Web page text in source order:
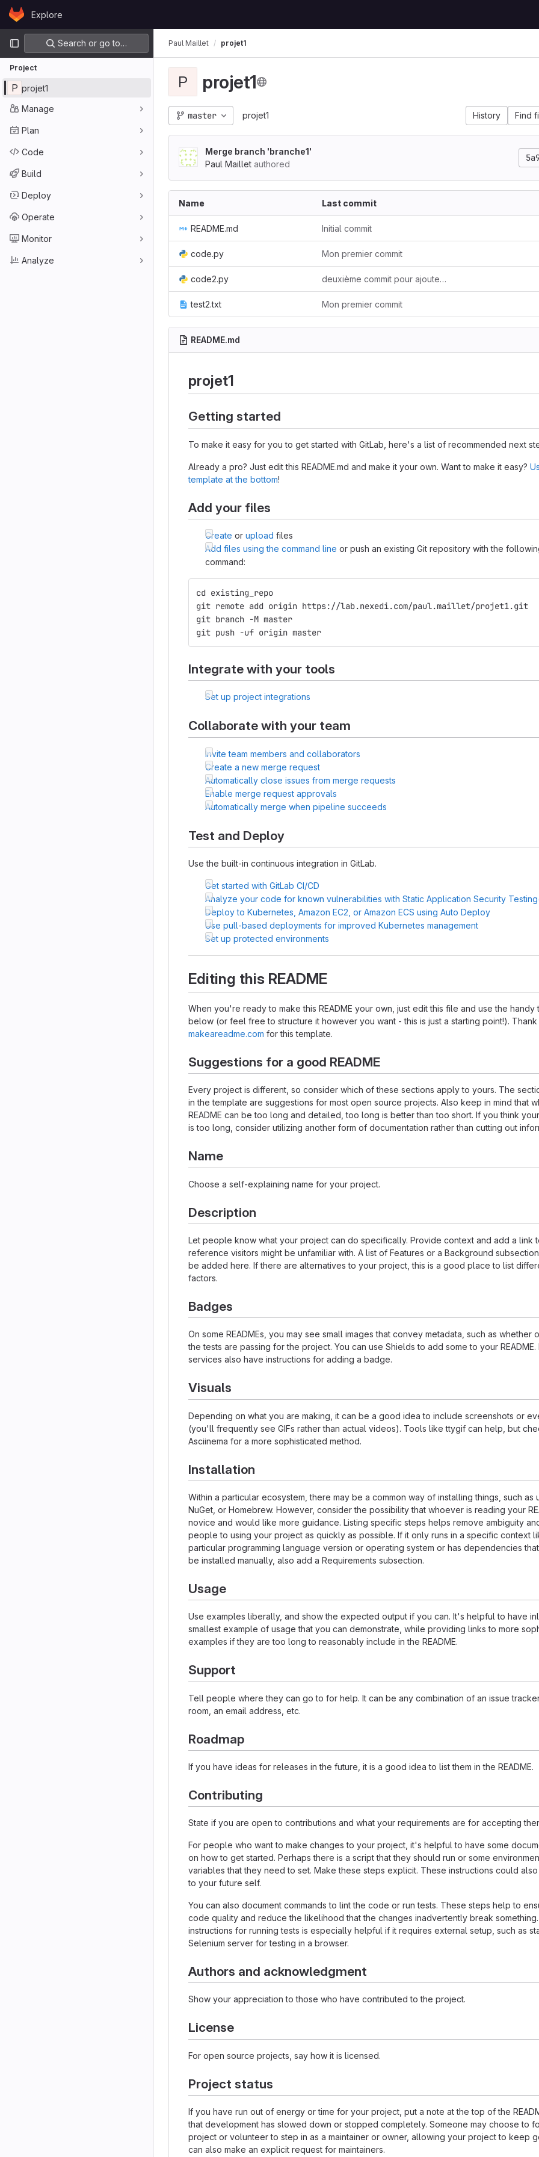
Skip to content
GitLabExplore
Primary navigation
Search or go to…
Project
P projet1
Manage
Plan
Code
Build
Deploy
Operate
Monitor
Analyze
Paul Maillet projet1
P projet1
master projet1 History Find
Merge branch 'branche1'
Paul Maillet authored
Name Last commit
README.md Initial commit
code.py Mon premier commit
code2.py deuxième commit pour ajouter un fichier de code
test2.txt Mon premier commit
README.md
projet1
Getting started
To make it easy for you to get started with GitLab, here's a list of recommended next
Already a pro? Just edit this README.md and make it your own. Want to make it easy?
template at the bottom!
Add your files
Create or upload files
Add files using the command line or push an existing Git repository with the
command:
cd existing_repo
git remote add origin https://lab.nexedi.com/paul.maillet/projet1.git
git branch -M master
git push -uf origin master
Integrate with your tools
Set up project integrations
Collaborate with your team
Invite team members and collaborators
Create a new merge request
Automatically close issues from merge requests
Enable merge request approvals
Automatically merge when pipeline succeeds
Test and Deploy
Use the built-in continuous integration in GitLab.
Get started with GitLab CI/CD
Analyze your code for known vulnerabilities with Static Application Security
Deploy to Kubernetes, Amazon EC2, or Amazon ECS using Auto Deploy
Use pull-based deployments for improved Kubernetes management
Set up protected environments
Editing this README
When you're ready to make this README your own, just edit this file and use the handy
below (or feel free to structure it however you want - this is just a starting point!).
makeareadme.com for this template.
Suggestions for a good README
Every project is different, so consider which of these sections apply to yours. The
in the template are suggestions for most open source projects. Also keep in mind that
README can be too long and detailed, too long is better than too short. If you think your
is too long, consider utilizing another form of documentation rather than cutting out
Name
Choose a self-explaining name for your project.
Description
Let people know what your project can do specifically. Provide context and add a link
reference visitors might be unfamiliar with. A list of Features or a Background
be added here. If there are alternatives to your project, this is a good place to list
factors.
Badges
On some READMEs, you may see small images that convey metadata, such as whether
the tests are passing for the project. You can use Shields to add some to your README.
services also have instructions for adding a badge.
Visuals
Depending on what you are making, it can be a good idea to include screenshots or
(you'll frequently see GIFs rather than actual videos). Tools like ttygif can help, but
Asciinema for a more sophisticated method.
Installation
Within a particular ecosystem, there may be a common way of installing things, such as
NuGet, or Homebrew. However, consider the possibility that whoever is reading your
novice and would like more guidance. Listing specific steps helps remove ambiguity
people to using your project as quickly as possible. If it only runs in a specific context
particular programming language version or operating system or has dependencies
be installed manually, also add a Requirements subsection.
Usage
Use examples liberally, and show the expected output if you can. It's helpful to have
smallest example of usage that you can demonstrate, while providing links to more
examples if they are too long to reasonably include in the README.
Support
Tell people where they can go to for help. It can be any combination of an issue
room, an email address, etc.
Roadmap
If you have ideas for releases in the future, it is a good idea to list them in the README.
Contributing
State if you are open to contributions and what your requirements are for accepting
For people who want to make changes to your project, it's helpful to have some
on how to get started. Perhaps there is a script that they should run or some
variables that they need to set. Make these steps explicit. These instructions could
to your future self.
You can also document commands to lint the code or run tests. These steps help to
code quality and reduce the likelihood that the changes inadvertently break
instructions for running tests is especially helpful if it requires external setup, such as
Selenium server for testing in a browser.
Authors and acknowledgment
Show your appreciation to those who have contributed to the project.
License
For open source projects, say how it is licensed.
Project status
If you have run out of energy or time for your project, put a note at the top of the
that development has slowed down or stopped completely. Someone may choose to
project or volunteer to step in as a maintainer or owner, allowing your project to keep
can also make an explicit request for maintainers.